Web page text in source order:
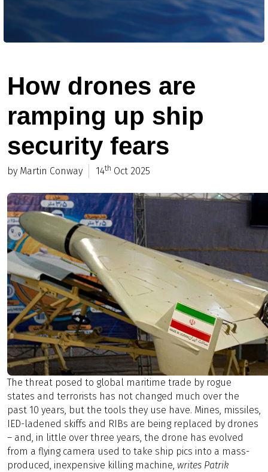
How drones are
ramping up ship
security fears
by Martin Conway 14th Oct 2025
The threat posed to global maritime trade by rogue
states and terrorists has not changed much over the
past 10 years, but the tools they use have. Mines, missiles,
IED-ladened skiffs and RIBs are being replaced by drones
– and, in little over three years, the drone has evolved
from a flying camera used to take ship pics into a mass-
produced, inexpensive killing machine, writes Patrik